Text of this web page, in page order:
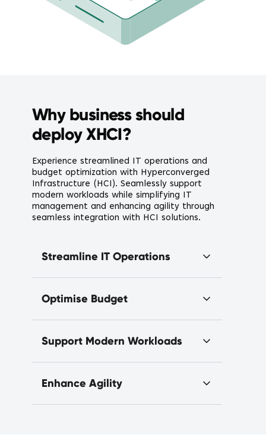
Why business should
deploy XHCI?
Experience streamlined IT operations and
budget optimization with Hyperconverged
Infrastructure (HCI). Seamlessly support
modern workloads while simplifying IT
management and enhancing agility through
seamless integration with HCI solutions.
Streamline IT Operations
Optimise Budget
Support Modern Workloads
Enhance Agility